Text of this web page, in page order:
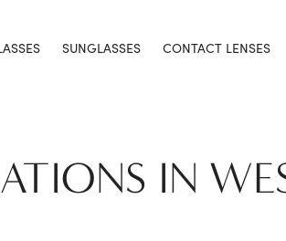
SUNGLASSES CONTACT LENSES
IN